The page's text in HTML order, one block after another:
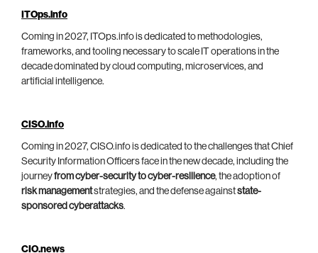
ITOps.info
Coming in 2027, ITOps.info is dedicated to methodologies,
frameworks, and tooling necessary to scale IT operations in the
decade dominated by cloud computing, microservices, and
artificial intelligence.
CISO.info
Coming in 2027, CISO.info is dedicated to the challenges that Chief
Security Information Officers face in the new decade, including the
journeyfrom cyber-security to cyber-resilience, the adoption of
risk managementstrategies, and the defense againststate-
sponsored cyberattacks.
CIO.news